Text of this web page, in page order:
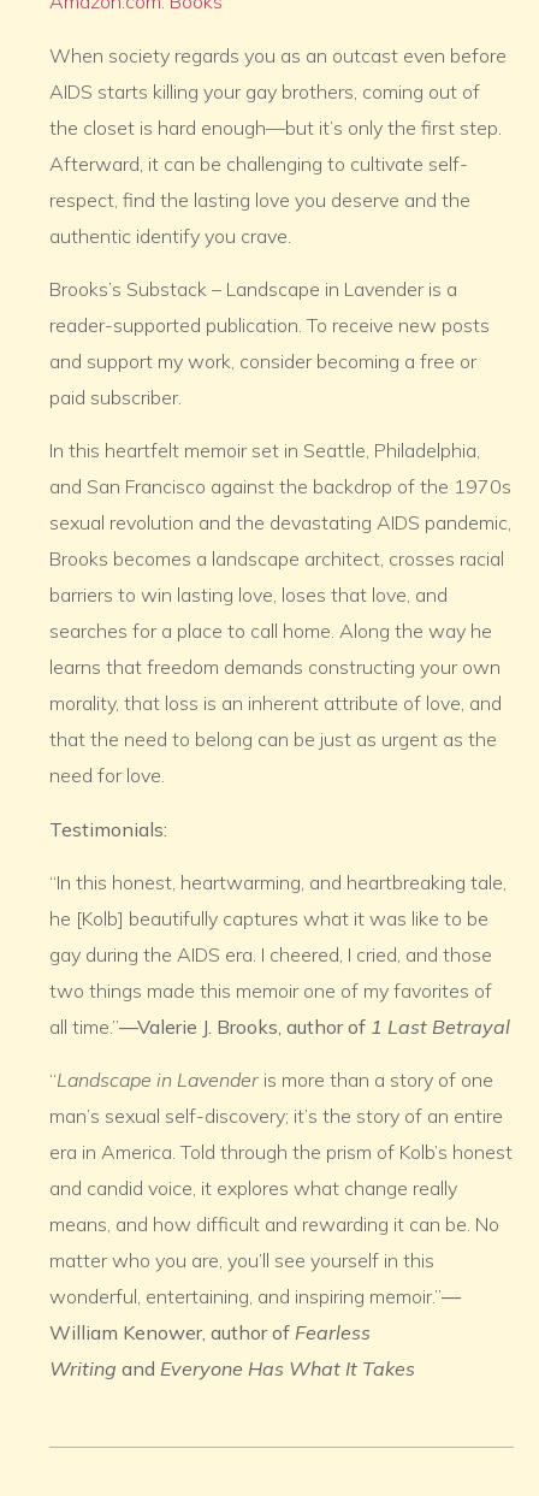
When society regards you as an outcast even before
AIDS starts killing your gay brothers, coming out of
the closet is hard enough—but it’s only the first step.
Afterward, it can be challenging to cultivate self-
respect, find the lasting love you deserve and the
authentic identify you crave.
Brooks’s Substack – Landscape in Lavender is a
reader-supported publication. To receive new posts
and support my work, consider becoming a free or
paid subscriber.
In this heartfelt memoir set in Seattle, Philadelphia,
and San Francisco against the backdrop of the 1970s
sexual revolution and the devastating AIDS pandemic,
Brooks becomes a landscape architect, crosses racial
barriers to win lasting love, loses that love, and
searches for a place to call home. Along the way he
learns that freedom demands constructing your own
morality, that loss is an inherent attribute of love, and
that the need to belong can be just as urgent as the
need for love.
Testimonials:
“In this honest, heartwarming, and heartbreaking tale,
he [Kolb] beautifully captures what it was like to be
gay during the AIDS era. I cheered, I cried, and those
two things made this memoir one of my favorites of
all time.”—Valerie J. Brooks, author of 1 Last Betrayal
“Landscape in Lavender is more than a story of one
man’s sexual self-discovery; it’s the story of an entire
era in America. Told through the prism of Kolb’s honest
and candid voice, it explores what change really
means, and how difficult and rewarding it can be. No
matter who you are, you’ll see yourself in this
wonderful, entertaining, and inspiring memoir.”—
William Kenower, author ofFearless
Writing andEveryone Has What It Takes